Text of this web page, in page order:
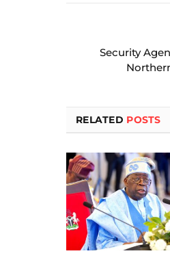
Security
RELATED POSTS